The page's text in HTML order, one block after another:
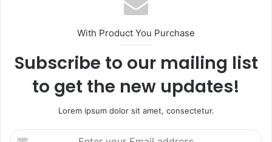
With Product You Purchase
Subscribe to our mailing list
to get the new updates!
Lorem ipsum dolor sit amet, consectetur.
Enter